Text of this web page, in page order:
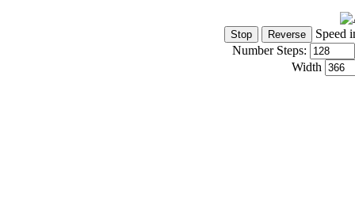
Speed
Number Steps:
Width